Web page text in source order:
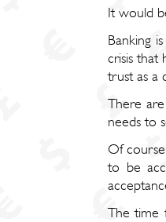
It would
Banking
crisis that
trust as a
There
needs to
Of
to be
The time